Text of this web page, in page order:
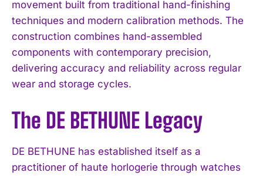
movement built from traditional hand-finishing
techniques and modern calibration methods. The
construction combines hand-assembled
components with contemporary precision,
delivering accuracy and reliability across regular
wear and storage cycles.
The DE BETHUNE Legacy
DE BETHUNE has established itself as a
practitioner of haute horlogerie through watches